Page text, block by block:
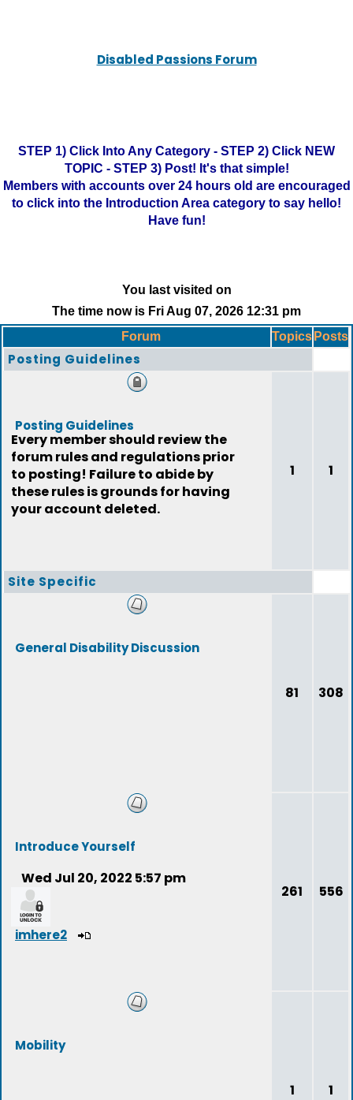
Disabled Passions Forum
STEP 1) Click Into Any Category - STEP 2) Click NEW
TOPIC - STEP 3) Post! It's that simple!
Members with accounts over 24 hours old are encouraged
to click into the Introduction Area category to say hello!
Have fun!
You last visited on
The time now is Fri Aug 07, 2026 12:31 pm
Forum
Topics Posts
Posting Guidelines
Posting Guidelines
Every member should review the
forum rules and regulations prior
to posting! Failure to abide by
these rules is grounds for having
your account deleted.
1 1
Site Specific
General Disability Discussion
81 308
Introduce Yourself
Wed Jul 20, 2022 5:57 pm
imhere2
261 556
Mobility
1 1